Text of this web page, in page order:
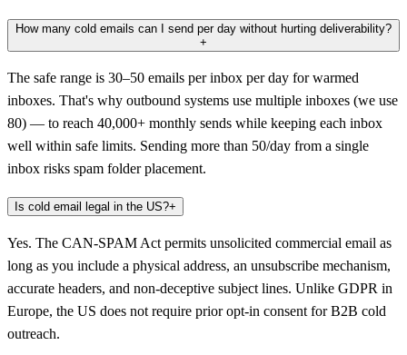
How many cold emails can I send per day without hurting deliverability?
+
The safe range is 30–50 emails per inbox per day for warmed
inboxes. That's why outbound systems use multiple inboxes (we use
80) — to reach 40,000+ monthly sends while keeping each inbox
well within safe limits. Sending more than 50/day from a single
inbox risks spam folder placement.
Is cold email legal in the US?+
Yes. The CAN-SPAM Act permits unsolicited commercial email as
long as you include a physical address, an unsubscribe mechanism,
accurate headers, and non-deceptive subject lines. Unlike GDPR in
Europe, the US does not require prior opt-in consent for B2B cold
outreach.